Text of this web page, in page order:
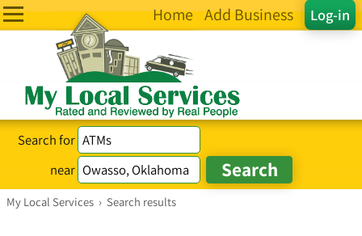
Log-in
Home Add Business
Search for
near
My Local Services › Search results